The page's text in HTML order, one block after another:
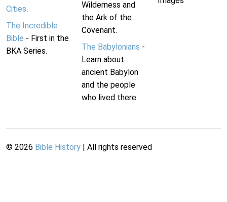
Cities.
The Incredible
Bible - First in the
BKA Series.
Wilderness and
the Ark of the
Covenant.
The Babylonians -
Learn about
ancient Babylon
and the people
who lived there.
© 2026 Bible History | All rights reserved